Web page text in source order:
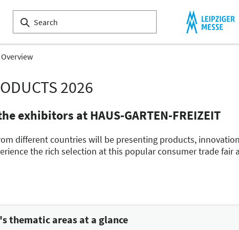
Overview
2026
exhibitors at HAUS-GARTEN-FREIZEIT
different countries will be presenting products,
the rich selection at this popular consumer trade
thematic areas at a glance